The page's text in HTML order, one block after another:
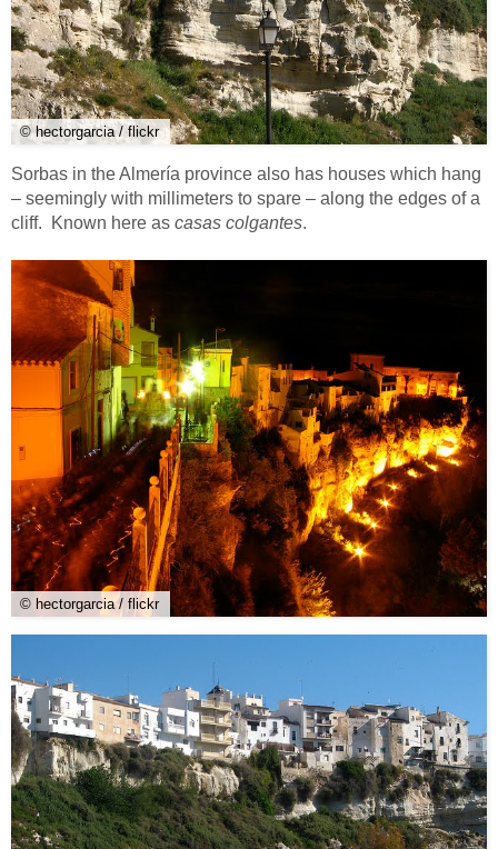
© hectorgarcia / flickr
Sorbas in the Almería province also has houses which hang
– seemingly with millimeters to spare – along the edges of a
cliff. Known here as casas colgantes.
© hectorgarcia / flickr